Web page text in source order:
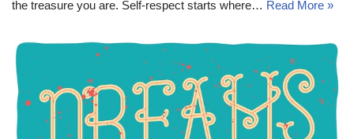
the treasure you are. Self-respect starts where… Read More »